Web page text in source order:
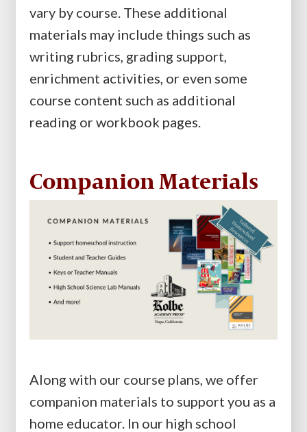
vary by course. These additional
materials may include things such as
writing rubrics, grading support,
enrichment activities, or even some
course content such as additional
reading or workbook pages.
Companion Materials
Along with our course plans, we offer
companion materials to support you as a
home educator. In our high school